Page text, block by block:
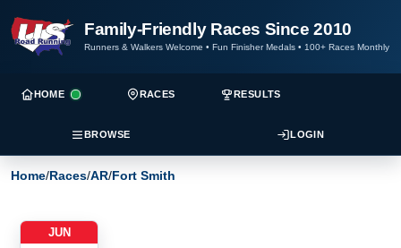
Family-Friendly Races Since 2010
Runners & Walkers Welcome • Fun Finisher Medals • 100+ Races Monthly
HOME RACES RESULTS
BROWSE LOGIN
Home/Races/AR/Fort Smith
JUN